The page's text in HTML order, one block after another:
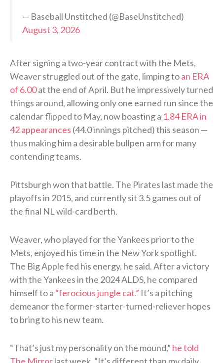
— Baseball Unstitched (@BaseUnstitched)
August 3, 2026
After signing a two-year contract with the Mets,
Weaver struggled out of the gate, limping toan ERA
of 6.00at the end of April. But he impressively turned
things around, allowing only one earned run since the
calendar flipped to May, now boasting a 1.84 ERA in
42 appearances (44.0 innings pitched) this season —
thus making him a desirable bullpen arm for many
contending teams.
Pittsburgh won that battle. The Pirates last made the
playoffs in 2015, and currently sit 3.5 games out of
the final NL wild-card berth.
Weaver, who played for the Yankees prior to the
Mets, enjoyed his time in the New York spotlight.
The Big Apple fed his energy, he said. After a victory
with the Yankees in the 2024 ALDS, he compared
himself to a “ferocious jungle cat.” It’s a pitching
demeanor the former-starter-turned-reliever hopes
to bring to his new team.
“That’s just my personality on the mound,” he told